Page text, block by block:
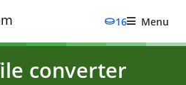
16 Menu
converter